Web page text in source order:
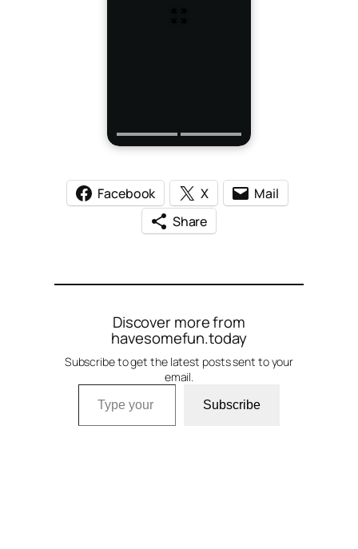
Facebook X
Mail
Share
Discover more from
havesomefun.today
Subscribe to get the latest posts sent to your
email.
Type your email…
Subscribe